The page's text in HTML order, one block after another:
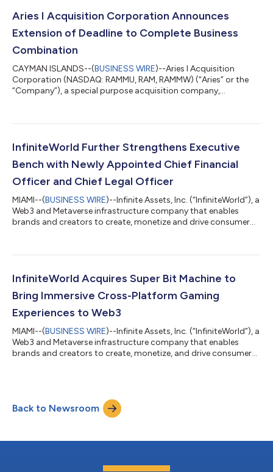
Aries I Acquisition Corporation Announces
Extension of Deadline to Complete Business
Combination
CAYMAN ISLANDS--(BUSINESS WIRE)--Aries I Acquisition
Corporation (NASDAQ: RAMMU, RAM, RAMMW) (“Aries” or the
“Company”), a special purpose acquisition company,
the time available to the Company to consummate a business
(the “Extension”). The Extension is the second of up to twelve
one-month extensions permitted under Ar...
InfiniteWorld Further Strengthens Executive
Bench with Newly Appointed Chief Financial
Officer and Chief Legal Officer
MIAMI--(BUSINESS WIRE)--Infinite Assets, Inc. (“InfiniteWorld”), a
Web3 and Metaverse infrastructure company that enables
brands and creators to create, monetize and drive consumer
Chief Legal Officer. Prior to joining InfiniteWorld, Williams held
the role of Apple’s Claris Division CFO for the latter seven ye...
InfiniteWorld Acquires Super Bit Machine to
Bring Immersive Cross-Platform Gaming
Experiences to Web3
MIAMI--(BUSINESS WIRE)--Infinite Assets, Inc. (“InfiniteWorld”), a
Web3 and Metaverse infrastructure company that enables
brands and creators to create, monetize, and drive consumer
veterans with experience running massive multiplayer “Top 10”
grossing games on iOS and Android, including Bingo Blitz by
Buffalo Studios. This acqu...
Back to Newsroom